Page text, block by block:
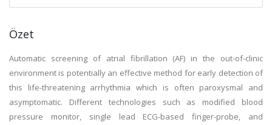
Özet
Automatic screening of atrial fibrillation (AF) in the out-of-clinic
environment is potentially an effective method for early detection of
this life-threatening arrhythmia which is often paroxysmal and
asymptomatic. Different technologies such as modified blood
pressure monitor, single lead ECG-based finger-probe, and